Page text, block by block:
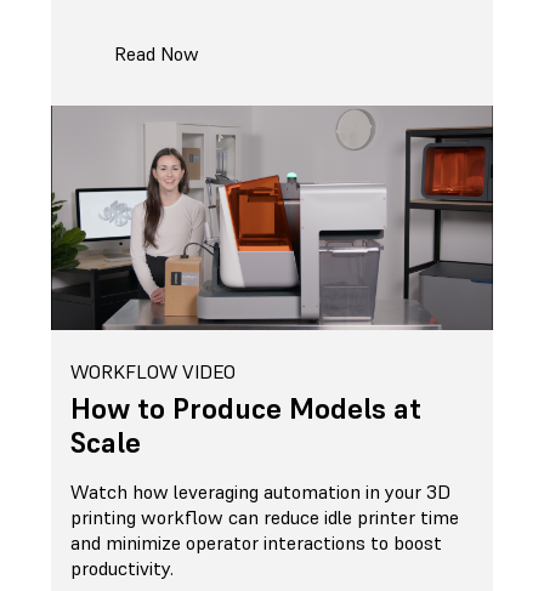
Read Now
WORKFLOW VIDEO
How to Produce Models at
Scale
Watch how leveraging automation in your 3D
printing workflow can reduce idle printer time
and minimize operator interactions to boost
productivity.